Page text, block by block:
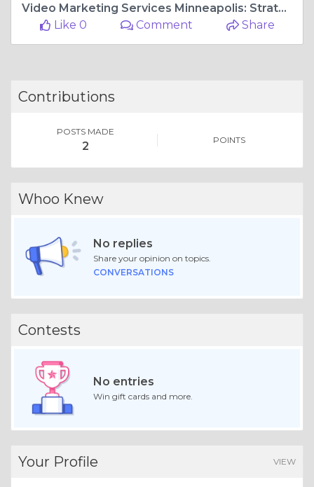
Video Marketing Services Minneapolis: Strategic Video Content for Business Growth Nationwide
Like 0
Comment Share
Contributions
POSTS MADE
2 POINTS
Whoo Knew
No replies
Share your opinion on topics.
CONVERSATIONS
Contests
No entries
Win gift cards and more.
Your Profile VIEW